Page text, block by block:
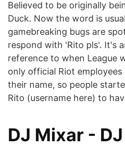
Believed to be originally
Duck. Now the word is
gamebreaking bugs are
respond with 'Rito pls'. It's
reference to when League
only official Riot employees
their name, so people
Rito (username here) to
DJ Mixar -